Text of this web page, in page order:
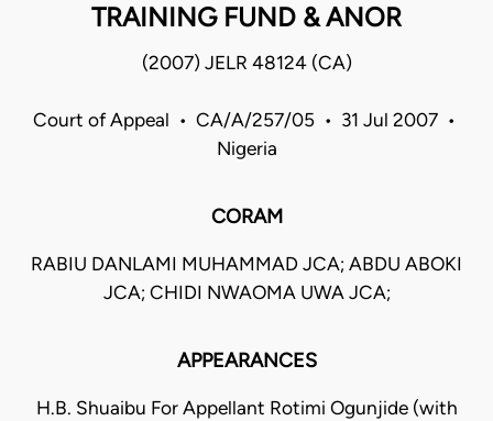
TRAINING FUND & ANOR
(2007) JELR 48124 (CA)
Court of Appeal • CA/A/257/05 • 31 Jul 2007 •
Nigeria
CORAM
RABIU DANLAMI MUHAMMAD JCA; ABDU ABOKI
JCA; CHIDI NWAOMA UWA JCA;
APPEARANCES
H.B. Shuaibu For Appellant Rotimi Ogunjide (with